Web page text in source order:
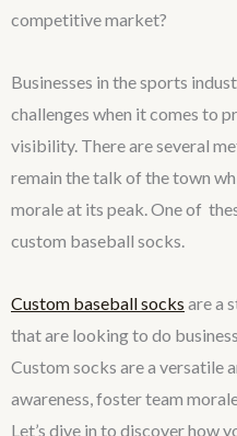
competitive market?
Businesses in the sports
challenges when it comes to
visibility. There are several
remain the talk of the town
morale at its peak. One of
custom baseball socks.
Custom baseball socks are a
that are looking to do
Custom socks are a versatile
awareness, foster team
Let’s dive in to discover how